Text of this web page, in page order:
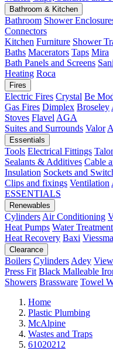
Bathroom & Kitchen
Bathroom Shower
Connectors
Kitchen Furniture Shower
Baths Macerators Taps Mira
Bath Panels and Screens
Heating Roca
Fires
Electric Fires Crystal Be
Gas Fires Dimplex Broseley
Stoves Flavel AGA
Suites and Surrounds Valor
Essentials
Tools Electrical Fittings
Sealants & Additives Cable
Insulation Sockets and
Clips and fixings Ventilation
ESSENTIALS
Renewables
Cylinders Air Conditioning
Heat Pumps Water Treatment
Heat Recovery Baxi
Clearance
Boilers Cylinders Adey
Press Fit Black Malleable
Showers Brassware Towel
Home
Plastic Plumbing
McAlpine
Wastes and Traps
61020212